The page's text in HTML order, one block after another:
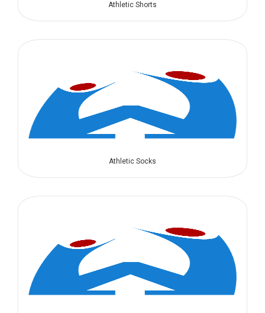
Athletic Shorts
Athletic Socks